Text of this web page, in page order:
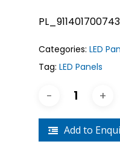
PL_911401700743
Categories: LED
Tag: LED Panels
Add to